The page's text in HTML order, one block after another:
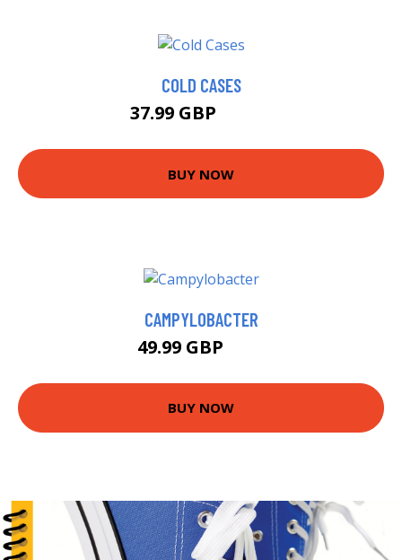
COLD CASES
37.99 GBP
BUY NOW
CAMPYLOBACTER
49.99 GBP
BUY NOW